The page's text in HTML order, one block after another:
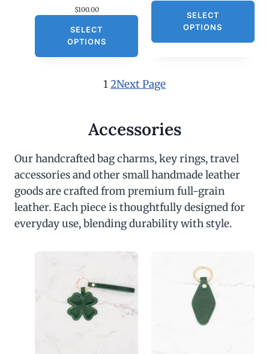
$100.00
SELECT
OPTIONS
SELECT
OPTIONS
12Next Page
Accessories
Our handcrafted bag charms, key rings, travel
accessories and other small handmade leather
goods are crafted from premium full-grain
leather. Each piece is thoughtfully designed for
everyday use, blending durability with style.